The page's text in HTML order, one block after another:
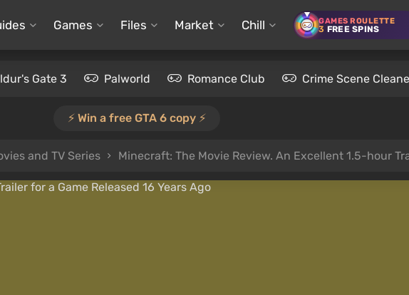
Games Files Market Chill GAMES ROULETTE
3 FREE SPINS
Gate 3 Palworld Romance Club Crime Scene
⚡️ Win a free GTA 6 copy ⚡️
and TV Series Minecraft: The Movie Review. An Excellent 1.5-hour Trailer